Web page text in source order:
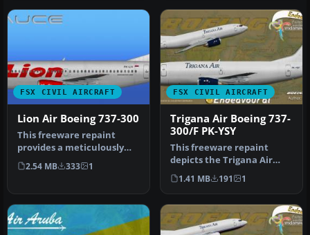
FSX CIVIL AIRCRAFT
Lion Air Boeing 737-300
This freeware repaint
provides a meticulously
detailed Lion Air Boeing
737-30…
2.54 MB 333 1
FSX CIVIL AIRCRAFT
Trigana Air Boeing 737-
300/F PK-YSY
This freeware repaint
depicts the Trigana Air
Boeing 737-300/F registered
as …
1.41 MB 191 1